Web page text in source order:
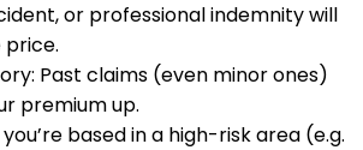
or professional indemnity will
Past claims (even minor ones)
premium up.
you’re based in a high-risk area (e.g.